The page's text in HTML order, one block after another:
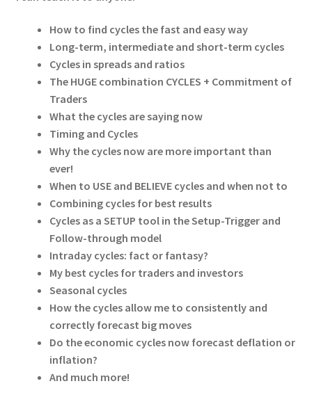
How to find cycles the fast and easy way
Long-term, intermediate and short-term cycles
Cycles in spreads and ratios
The HUGE combination CYCLES + Commitment of
Traders
What the cycles are saying now
Timing and Cycles
Why the cycles now are more important than
ever!
When to USE and BELIEVE cycles and when not to
Combining cycles for best results
Cycles as a SETUP tool in the Setup-Trigger and
Follow-through model
Intraday cycles: fact or fantasy?
My best cycles for traders and investors
Seasonal cycles
How the cycles allow me to consistently and
correctly forecast big moves
Do the economic cycles now forecast deflation or
inflation?
And much more!